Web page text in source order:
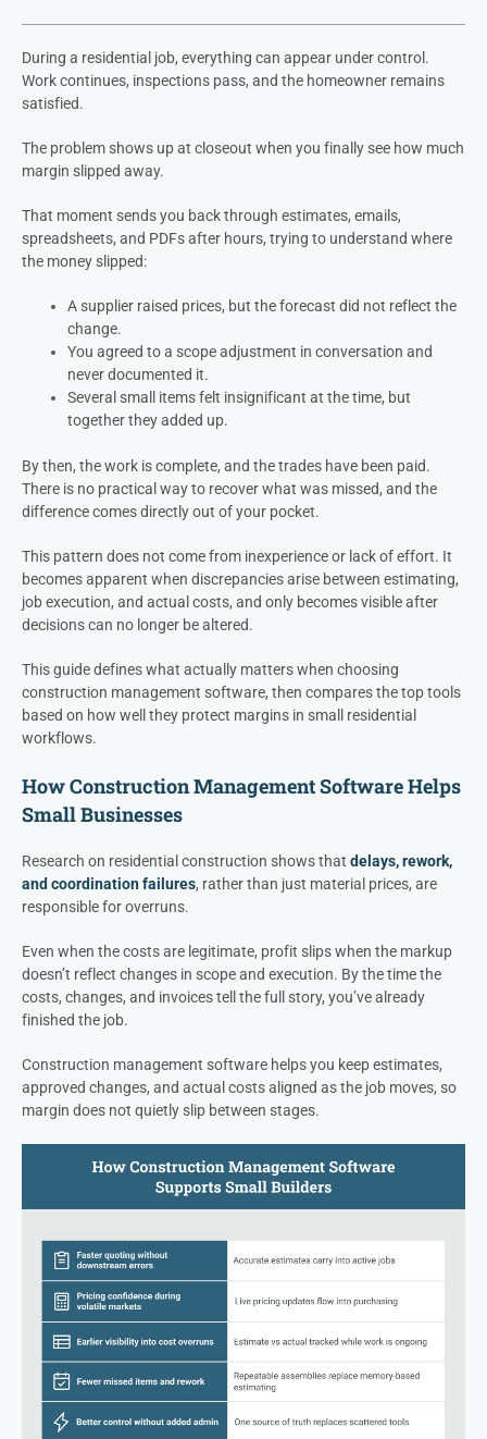
During a residential job, everything can appear under control.
Work continues, inspections pass, and the homeowner remains
satisfied.
The problem shows up at closeout when you finally see how much
margin slipped away.
That moment sends you back through estimates, emails,
spreadsheets, and PDFs after hours, trying to understand where
the money slipped:
A supplier raised prices, but the forecast did not reflect the
change.
You agreed to a scope adjustment in conversation and
never documented it.
Several small items felt insignificant at the time, but
together they added up.
By then, the work is complete, and the trades have been paid.
There is no practical way to recover what was missed, and the
difference comes directly out of your pocket.
This pattern does not come from inexperience or lack of effort. It
becomes apparent when discrepancies arise between estimating,
job execution, and actual costs, and only becomes visible after
decisions can no longer be altered.
This guide defines what actually matters when choosing
construction management software, then compares the top tools
based on how well they protect margins in small residential
workflows.
How Construction Management Software Helps
Small Businesses
Research on residential construction shows that delays, rework,
and coordination failures, rather than just material prices, are
responsible for overruns.
Even when the costs are legitimate, profit slips when the markup
doesn’t reflect changes in scope and execution. By the time the
costs, changes, and invoices tell the full story, you’ve already
finished the job.
Construction management software helps you keep estimates,
approved changes, and actual costs aligned as the job moves, so
margin does not quietly slip between stages.